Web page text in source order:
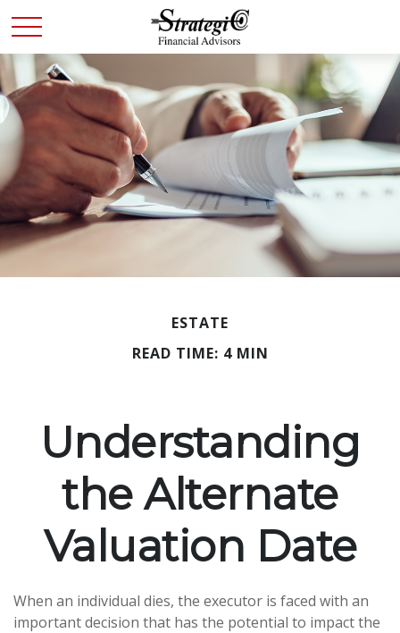
ESTATE
READ TIME: 4 MIN
Understanding
the Alternate
Valuation Date
When an individual dies, the executor is faced with an
important decision that has the potential to impact the